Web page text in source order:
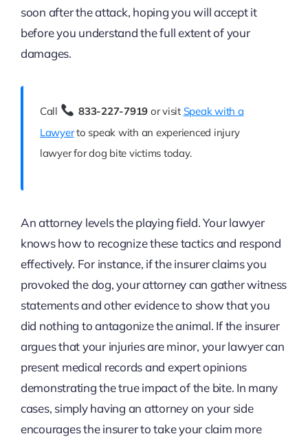
soon after the attack, hoping you will accept it
before you understand the full extent of your
damages.
Call 833-227-7919 or visit Speak with a
Lawyerto speak with an experienced injury
lawyer for dog bite victims today.
An attorney levels the playing field. Your lawyer
knows how to recognize these tactics and respond
effectively. For instance, if the insurer claims you
provoked the dog, your attorney can gather witness
statements and other evidence to show that you
did nothing to antagonize the animal. If the insurer
argues that your injuries are minor, your lawyer can
present medical records and expert opinions
demonstrating the true impact of the bite. In many
cases, simply having an attorney on your side
encourages the insurer to take your claim more